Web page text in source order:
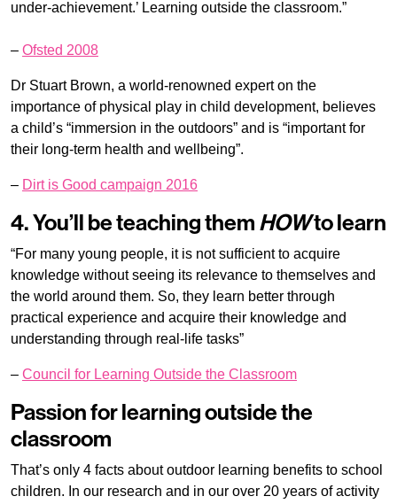
under-achievement.’ Learning outside the classroom.”
– Ofsted 2008
Dr Stuart Brown, a world-renowned expert on the
importance of physical play in child development, believes
a child’s “immersion in the outdoors” and is “important for
their long-term health and wellbeing”.
– Dirt is Good campaign 2016
4. You’ll be teaching them HOWto learn
“For many young people, it is not sufficient to acquire
knowledge without seeing its relevance to themselves and
the world around them. So, they learn better through
practical experience and acquire their knowledge and
understanding through real-life tasks”
– Council for Learning Outside the Classroom
Passion for learning outside the
classroom
That’s only 4 facts about outdoor learning benefits to school
children. In our research and in our over 20 years of activity